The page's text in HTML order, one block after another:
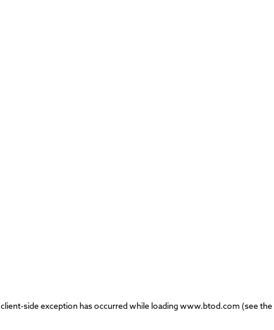
client-side exception has occurred while loadingwww.btod.com (see the